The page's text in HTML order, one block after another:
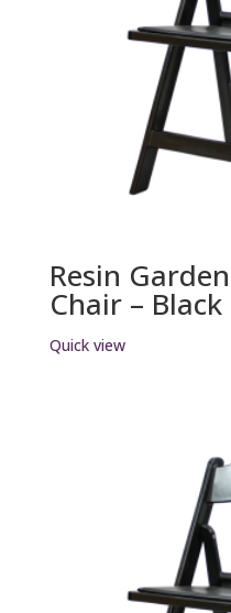
Resin
Chair – Black
Quick view